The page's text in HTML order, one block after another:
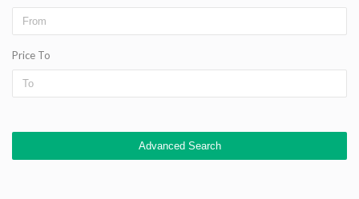
Price To
Advanced Search